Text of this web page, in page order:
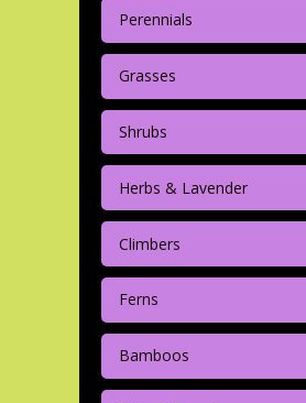
Perennials
Grasses
Shrubs
Herbs & Lavender
Climbers
Ferns
Bamboos